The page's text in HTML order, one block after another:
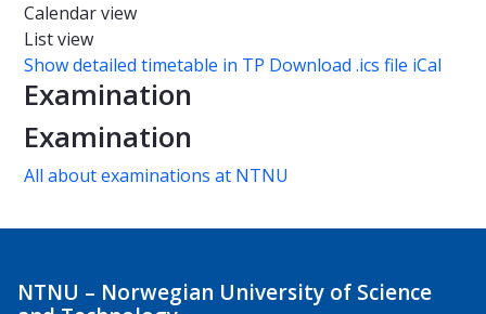
Calendar view
List view
Show detailed timetable in TP Download .ics file iCal
Examination
Examination
All about examinations at NTNU
NTNU – Norwegian University of Science